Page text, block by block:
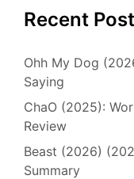
Recent
Ohh My Dog
Saying
ChaO (2025):
Review
Beast (2026)
Summary